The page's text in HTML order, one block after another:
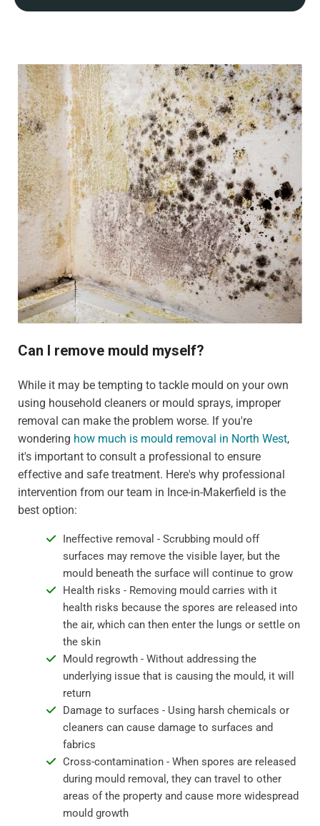
Can I remove mould myself?
While it may be tempting to tackle mould on your own
using household cleaners or mould sprays, improper
removal can make the problem worse. If you're
wondering how much is mould removal in North West,
it's important to consult a professional to ensure
effective and safe treatment. Here's why professional
intervention from our team in Ince-in-Makerfield is the
best option:
Ineffective removal - Scrubbing mould off
surfaces may remove the visible layer, but the
mould beneath the surface will continue to grow
Health risks - Removing mould carries with it
health risks because the spores are released into
the air, which can then enter the lungs or settle on
the skin
Mould regrowth - Without addressing the
underlying issue that is causing the mould, it will
return
Damage to surfaces - Using harsh chemicals or
cleaners can cause damage to surfaces and
fabrics
Cross-contamination - When spores are released
during mould removal, they can travel to other
areas of the property and cause more widespread
mould growth